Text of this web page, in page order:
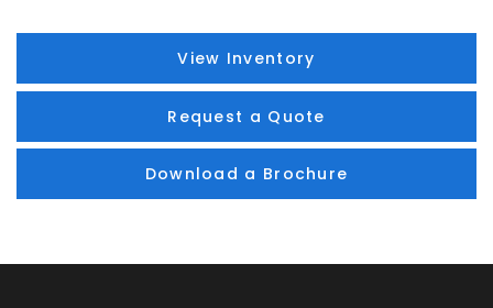
View Inventory
Request a Quote
Download a Brochure